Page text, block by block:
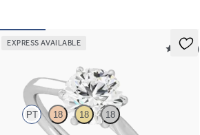
EXPRESS AVAILABLE
5 (16)
PT 18 18 18